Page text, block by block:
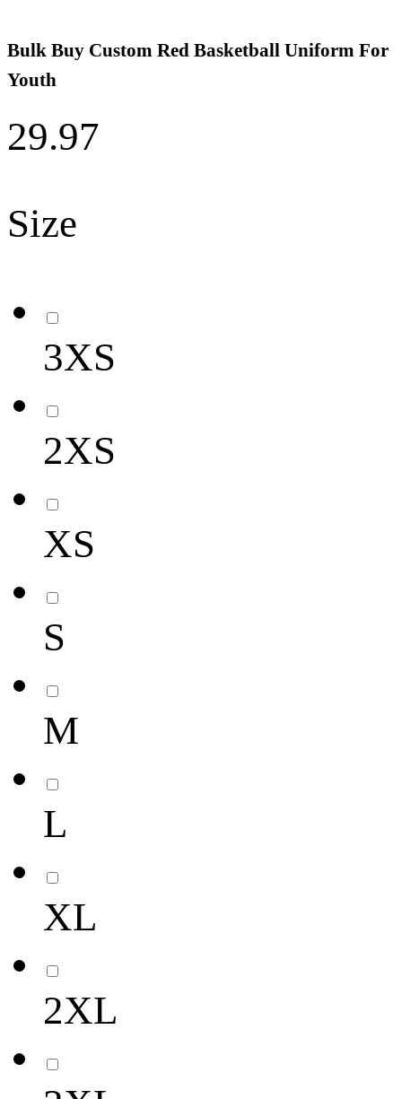
Bulk Buy Custom Red Basketball Uniform For
Youth
29.97
Size
3XS
2XS
XS
S
M
L
XL
2XL